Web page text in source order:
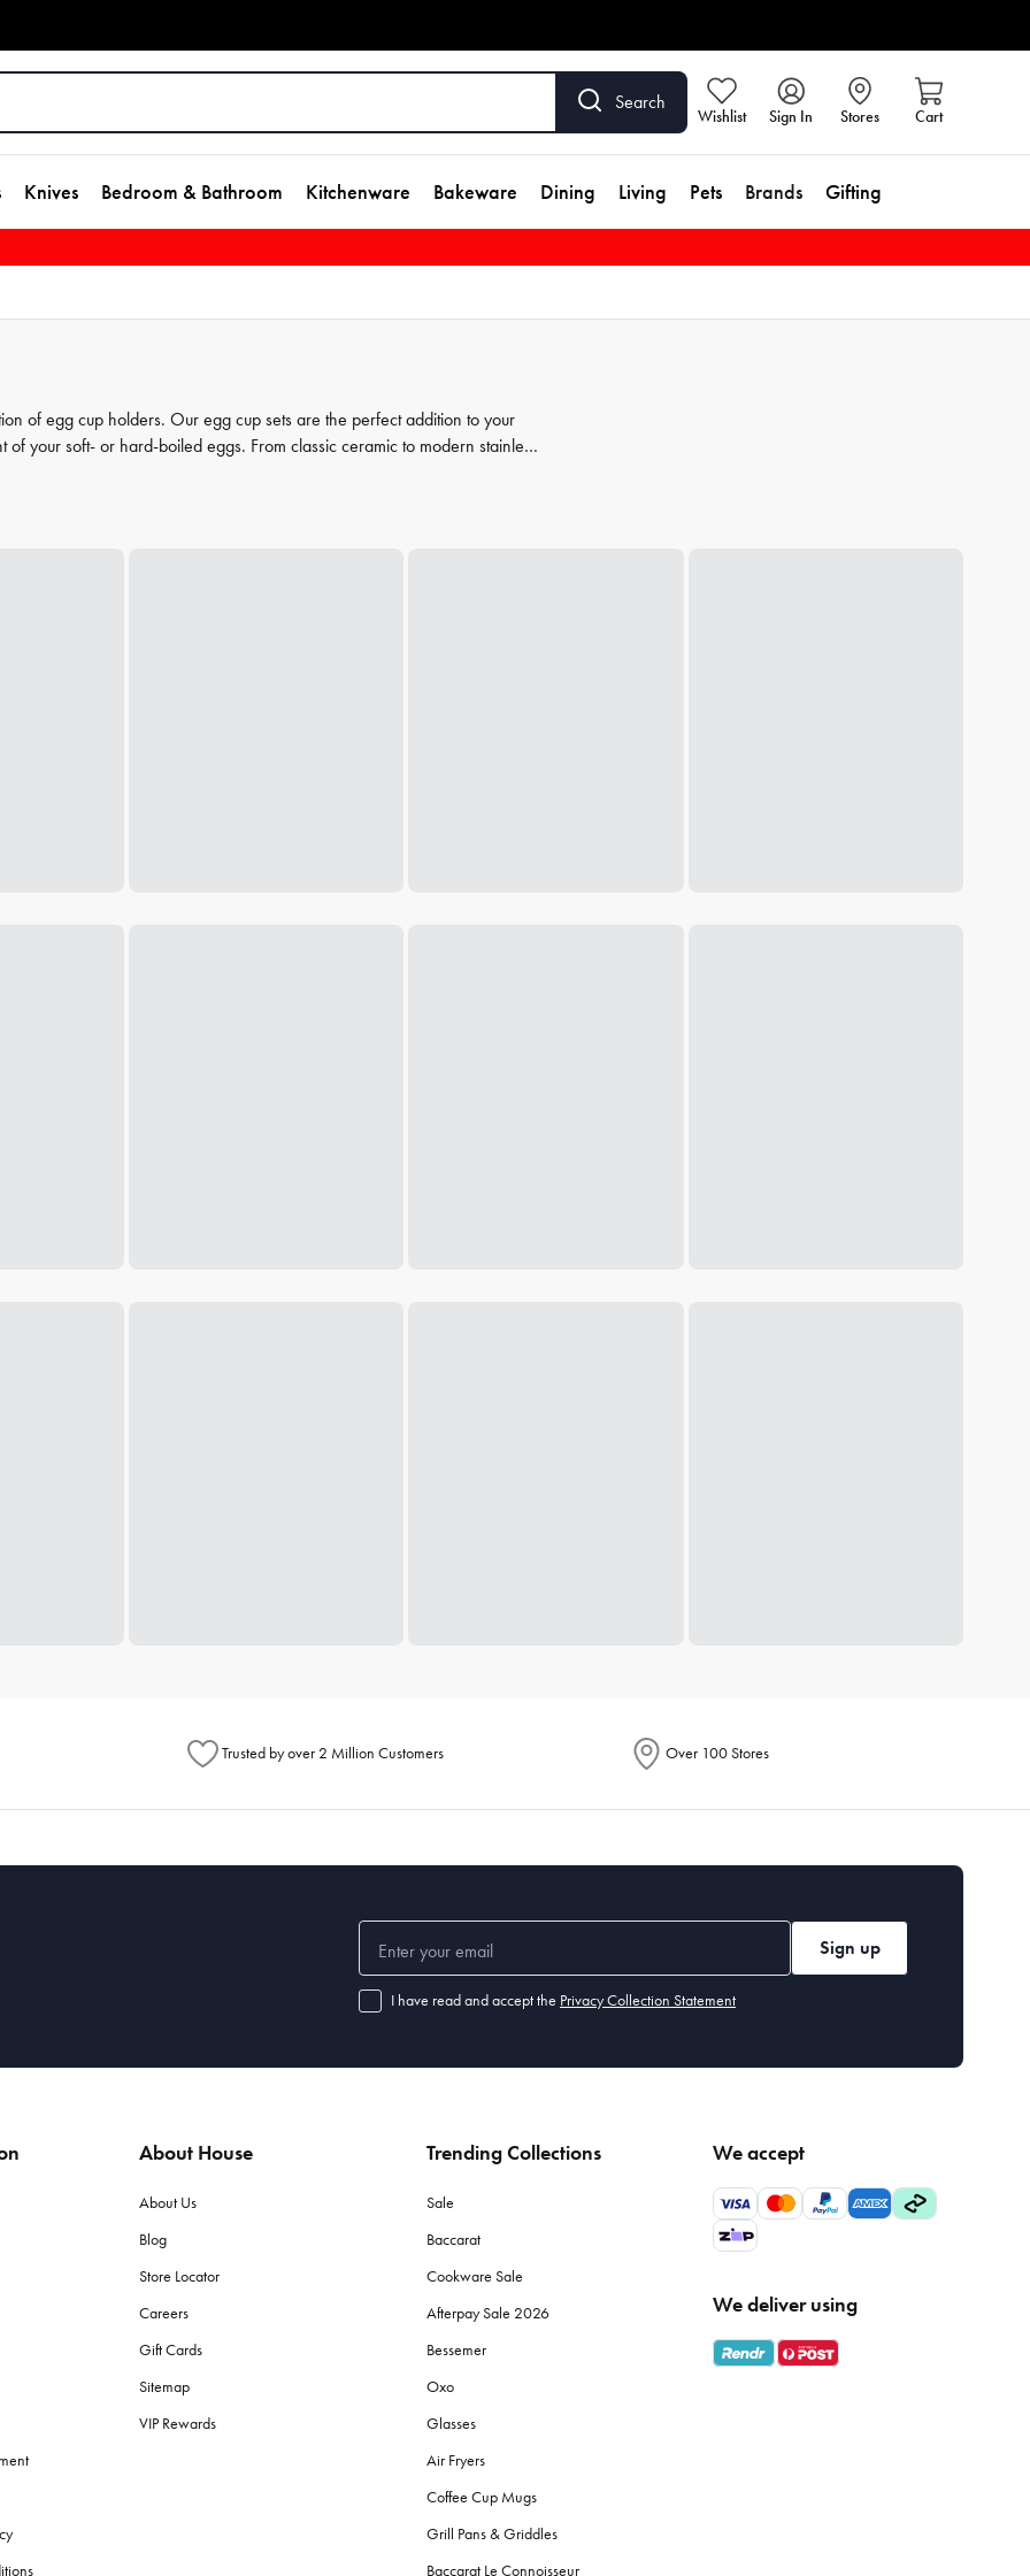
Search
Wishlist Sign In Stores Cart
Knives Bedroom & Bathroom Kitchenware Bakeware Dining Living Pets Brands Gifting
of egg cup holders. Our egg cup sets are the perfect addition to your
your soft- or hard-boiled eggs. From classic ceramic to modern stainless
individual tastes. Explore our selection to find the perfect egg cup set
Trusted by over 2 Million Customers Over 100 Stores
Sign up
I have read and accept the Privacy Collection Statement
About House
About Us
Blog
Store Locator
Careers
Gift Cards
Sitemap
VIP Rewards
Trending Collections
Sale
Baccarat
Cookware Sale
Afterpay Sale 2026
Bessemer
Oxo
Glasses
Air Fryers
Coffee Cup Mugs
Grill Pans & Griddles
Baccarat Le Connoisseur
We accept
We deliver using